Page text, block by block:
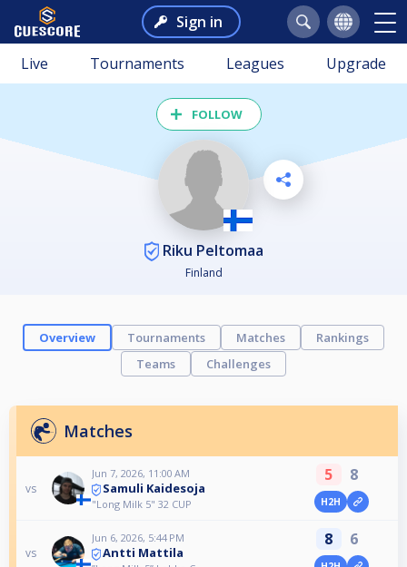
Sign in
Live Tournaments Leagues Upgrade
FOLLOW
Riku Peltomaa
Finland
Overview Tournaments Matches
Rankings
Teams
Challenges
Matches
vs
Jun 7, 2026, 11:00 AM
Samuli Kaidesoja
"Long Milk 5" 32 CUP
5 8
H2H
vs
Jun 6, 2026, 5:44 PM
Antti Mattila
8 6